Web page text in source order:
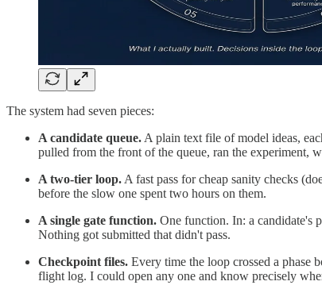
The system had seven pieces:
A candidate queue. A plain text file of model ideas,
pulled from the front of the queue, ran the experiment,
A two-tier loop. A fast pass for cheap sanity checks
before the slow one spent two hours on them.
A single gate function. One function. In: a candidate's
Nothing got submitted that didn't pass.
Checkpoint files. Every time the loop crossed a phase
flight log. I could open any one and know precisely